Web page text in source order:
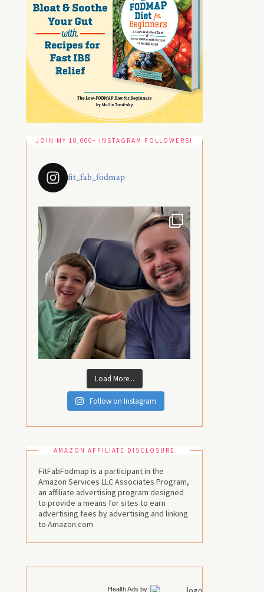
JOIN MY 10,000+ INSTAGRAM FOLLOWERS!
fit_fab_fodmap
Load More...
Follow on Instagram
AMAZON AFFILIATE DISCLOSURE
FitFabFodmap is a participant in the
Amazon Services LLC Associates Program,
an affiliate advertising program designed
to provide a means for sites to earn
advertising fees by advertising and linking
to Amazon.com
Health Ads by